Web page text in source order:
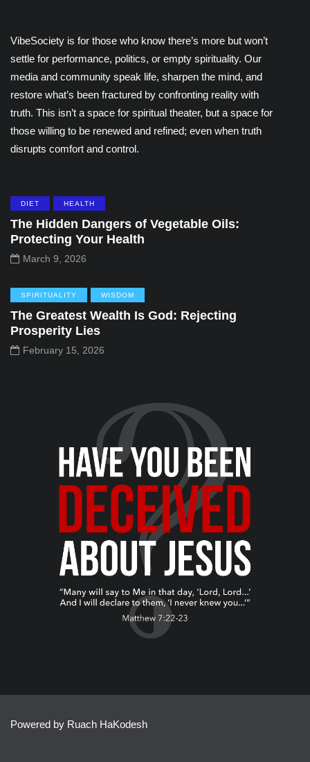
VibeSociety is for those who know there’s more but won’t
settle for performance, politics, or empty spirituality. Our
media and community speak life, sharpen the mind, and
restore what’s been fractured by confronting reality with
truth. This isn’t a space for spiritual theater, but a space for
those willing to be renewed and refined; even when truth
disrupts comfort and control.
DIET HEALTH
The Hidden Dangers of Vegetable Oils:
Protecting Your Health
March 9, 2026
SPIRITUALITY WISDOM
The Greatest Wealth Is God: Rejecting
Prosperity Lies
February 15, 2026
Powered by Ruach HaKodesh